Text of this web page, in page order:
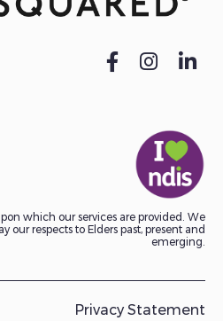
which our services are provided. We
respects to Elders past, present and
emerging.
Privacy Statement